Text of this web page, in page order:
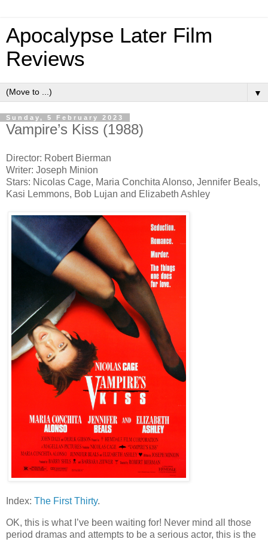
Apocalypse Later Film
Reviews
▼
Sunday, 5 February 2023
Vampire’s Kiss (1988)
Director: Robert Bierman
Writer: Joseph Minion
Stars: Nicolas Cage, Maria Conchita Alonso, Jennifer Beals,
Kasi Lemmons, Bob Lujan and Elizabeth Ashley
Index: The First Thirty.
OK, this is what I’ve been waiting for! Never mind all those
period dramas and attempts to be a serious actor, this is the